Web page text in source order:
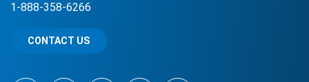
1-888-358-6266
CONTACT US